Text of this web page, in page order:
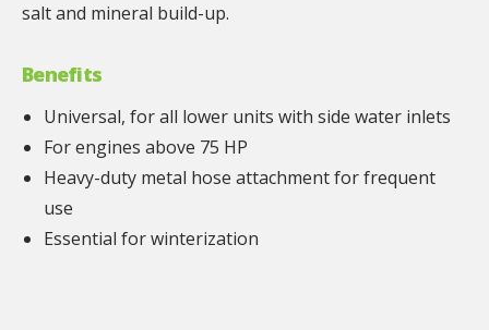
salt and mineral build-up.
Benefits
Universal, for all lower units with side water inlets
For engines above 75 HP
Heavy-duty metal hose attachment for frequent
use
Essential for winterization